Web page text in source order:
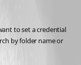
to set a credential
by folder name or